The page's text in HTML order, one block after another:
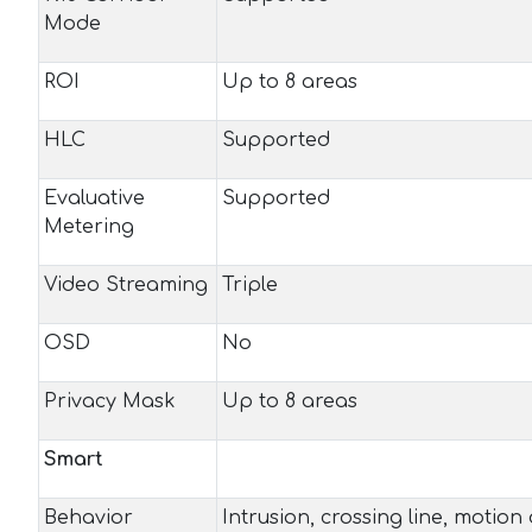
Mode
ROI Up to 8 areas
HLC Supported
Evaluative
Metering
Supported
Video Streaming Triple
OSD No
Privacy Mask Up to 8 areas
Smart
Behavior
Intrusion, crossing line, motion